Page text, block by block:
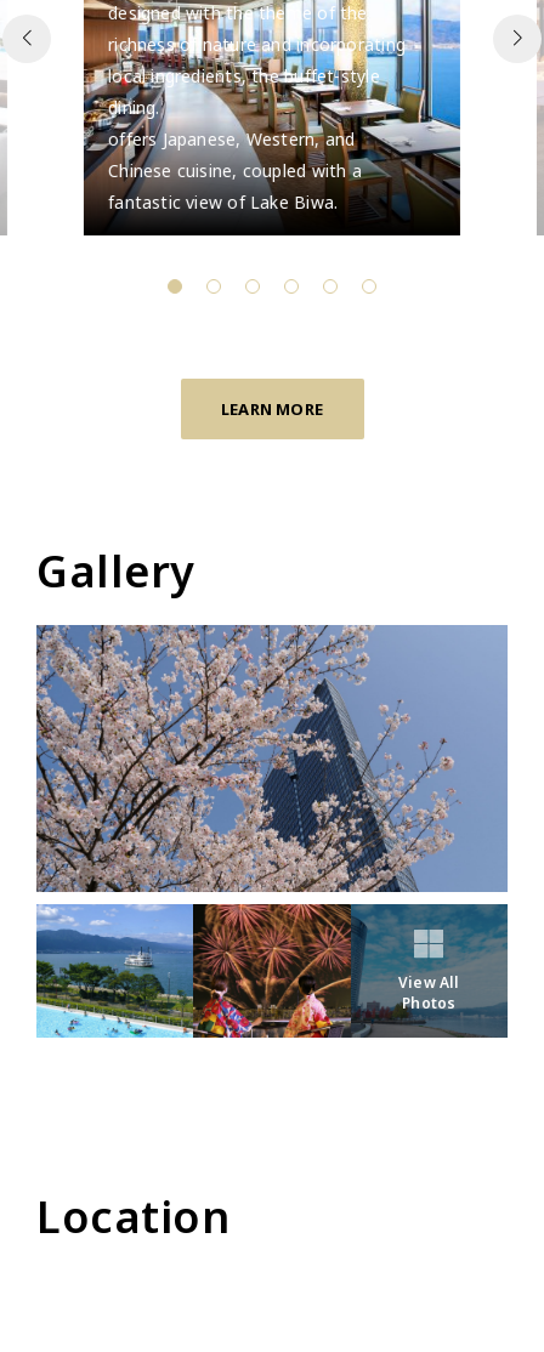
designed with the theme of the
richness of nature and incorporating
local ingredients, the buffet-style
dining.
offers Japanese, Western, and
Chinese cuisine, coupled with a
fantastic view of Lake Biwa.
LEARN MORE
Gallery
View All
Photos
Location